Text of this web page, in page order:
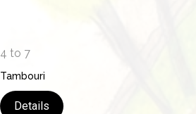
4 to 7
Tambouri
Details